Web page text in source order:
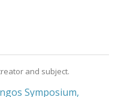
and subject.
Symposium,